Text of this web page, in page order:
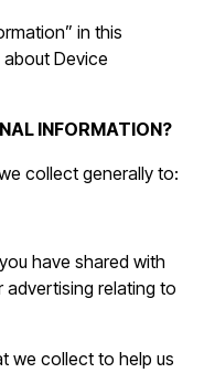
in this
Device
INFORMATION?
collect generally to:
have shared with
advertising relating to
we collect to help us